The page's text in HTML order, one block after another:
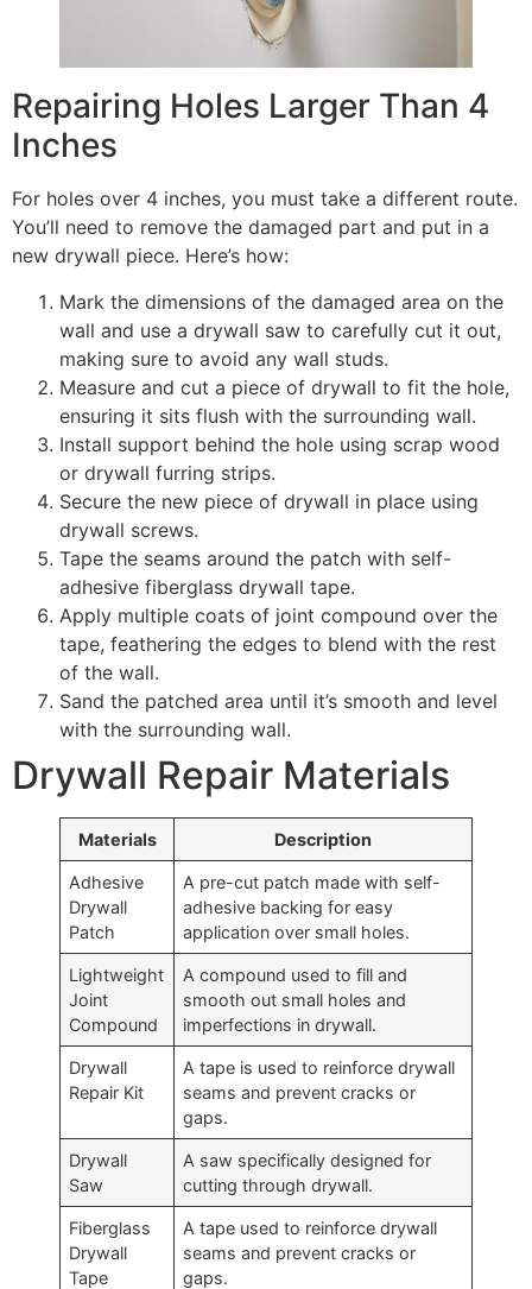
Repairing Holes Larger Than 4
Inches
For holes over 4 inches, you must take a different route.
You’ll need to remove the damaged part and put in a
new drywall piece. Here’s how:
Mark the dimensions of the damaged area on the
wall and use a drywall saw to carefully cut it out,
making sure to avoid any wall studs.
Measure and cut a piece of drywall to fit the hole,
ensuring it sits flush with the surrounding wall.
Install support behind the hole using scrap wood
or drywall furring strips.
Secure the new piece of drywall in place using
drywall screws.
Tape the seams around the patch with self-
adhesive fiberglass drywall tape.
Apply multiple coats of joint compound over the
tape, feathering the edges to blend with the rest
of the wall.
Sand the patched area until it’s smooth and level
with the surrounding wall.
Drywall Repair Materials
Materials Description
Adhesive
Drywall
Patch
A pre-cut patch made with self-
adhesive backing for easy
application over small holes.
Lightweight
Joint
Compound
A compound used to fill and
smooth out small holes and
imperfections in drywall.
Drywall
Repair Kit
A tape is used to reinforce drywall
seams and prevent cracks or
gaps.
Drywall
Saw
A saw specifically designed for
cutting through drywall.
Fiberglass
Drywall
Tape
A tape used to reinforce drywall
seams and prevent cracks or
gaps.